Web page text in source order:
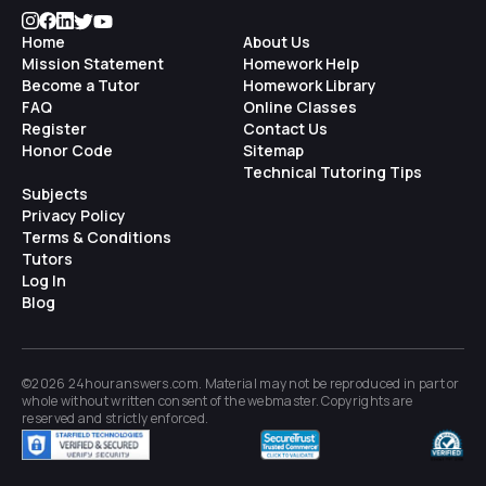
Home
Mission Statement
Become a Tutor
FAQ
Register
Honor Code
About Us
Homework Help
Homework Library
Online Classes
Contact Us
Sitemap
Technical Tutoring Tips
Subjects
Privacy Policy
Terms & Conditions
Tutors
Log In
Blog
©2026 24houranswers.com. Material may not be reproduced in part or
whole without written consent of thewebmaster. Copyrights are
reserved and strictly enforced.